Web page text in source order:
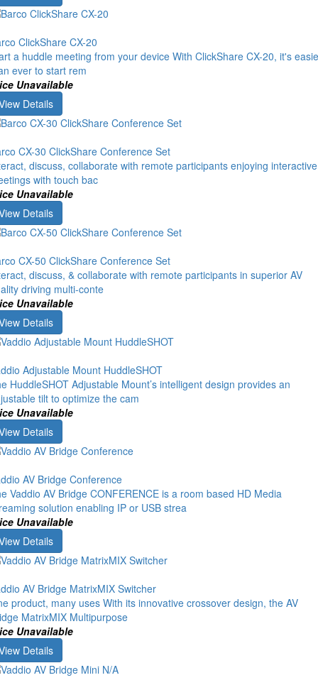
ClickShare CX-20
a huddle meeting from your device With ClickShare CX-20, it's
ever to start rem
Unavailable
Details
CX-30 ClickShare Conference Set
discuss, collaborate with remote participants enjoying interactive
with touch bac
Unavailable
Details
CX-50 ClickShare Conference Set
discuss, & collaborate with remote participants in superior AV
driving multi-conte
Unavailable
Details
Adjustable Mount HuddleSHOT
HuddleSHOT Adjustable Mount’s intelligent design provides an
tilt to optimize the cam
Unavailable
Details
AV Bridge Conference
Vaddio AV Bridge CONFERENCE is a room based HD Media
solution enabling IP or USB strea
Unavailable
Details
AV Bridge MatrixMIX Switcher
product, many uses With its innovative crossover design, the AV
MatrixMIX Multipurpose
Unavailable
Details